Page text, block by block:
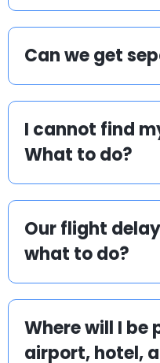
Can we get
I cannot find
What to do?
Our flight
what to do?
Where will I be
airport, hotel,